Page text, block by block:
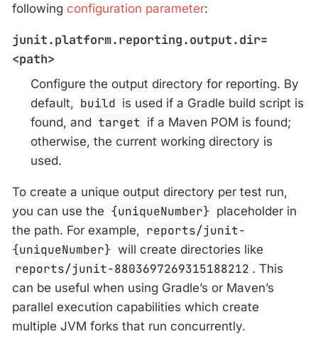
following configuration parameter:
junit.platform.reporting.output.dir=
<path>
Configure the output directory for reporting. By
default, build is used if a Gradle build script is
found, and target if a Maven POM is found;
otherwise, the current working directory is
used.
To create a unique output directory per test run,
you can use the {uniqueNumber} placeholder in
the path. For example, reports/junit-
{uniqueNumber} will create directories like
reports/junit-8803697269315188212 . This
can be useful when using Gradle’s or Maven’s
parallel execution capabilities which create
multiple JVM forks that run concurrently.